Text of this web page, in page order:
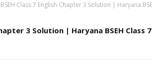
BSEH Class 7 English Chapter 3 Solution | Haryana
3 Solution | Haryana BSEH Class